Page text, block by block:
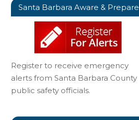
Santa Barbara Aware & Prepare
Register to receive emergency
alerts from Santa Barbara County
public safety officials.